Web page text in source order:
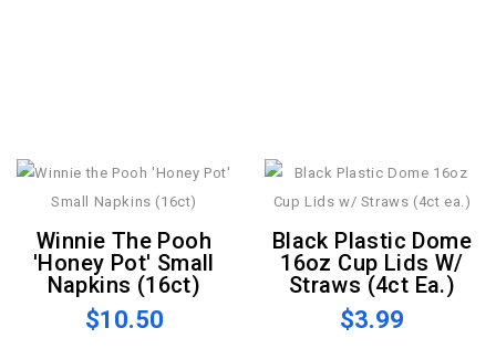
Winnie The Pooh
'Honey Pot' Small
Napkins (16ct)
$10.50
Black Plastic Dome
16oz Cup Lids W/
Straws (4ct Ea.)
$3.99